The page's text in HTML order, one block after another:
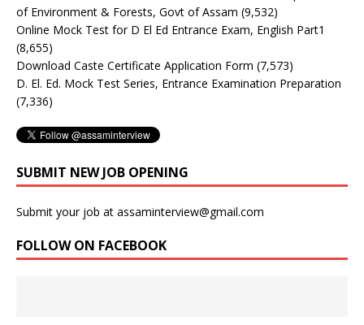
of Environment & Forests, Govt of Assam (9,532)
Online Mock Test for D El Ed Entrance Exam, English Part1
(8,655)
Download Caste Certificate Application Form (7,573)
D. El. Ed. Mock Test Series, Entrance Examination Preparation
(7,336)
SUBMIT NEW JOB OPENING
Submit your job at assaminterview@gmail.com
FOLLOW ON FACEBOOK